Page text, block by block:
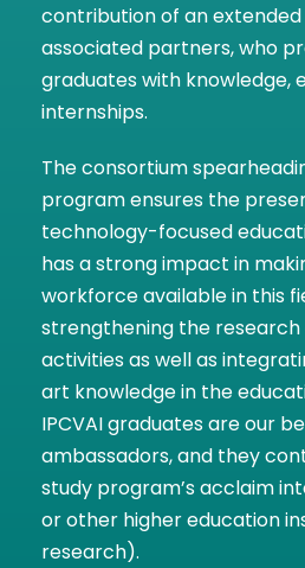
contribution of an
associated partners, who
graduates with knowledge,
internships.
The consortium
program ensures the
technology-focused
has a strong impact in
workforce available in this
strengthening the
activities as well as
art knowledge in the
IPCVAI graduates are our
ambassadors, and they
study program’s acclaim
or other higher education
research).